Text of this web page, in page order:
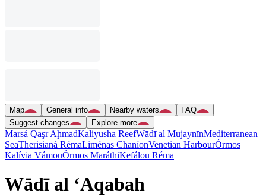
Map General info Nearby waters
FAQ
Suggest changes
Explore more
Marsá Qaşr AḩmadKaliyusha ReefWādī al MujaynīnMediterranean
SeaTherisianá RémaLiménas ChaníonVenetian HarbourÓrmos
Kalívia VámouÓrmos MaráthiKefálou Réma
Wādī al ‘Aqabah